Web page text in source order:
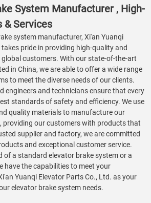
System Manufacturer , High-
& Services
system manufacturer, Xi'an Yuanqi
pride in providing high-quality and
customers. With our state-of-the-art
in China, we are able to offer a wide range
to meet the diverse needs of our clients.
engineers and technicians ensure that every
standards of safety and efficiency. We use
quality materials to manufacture our
providing our customers with products that
supplier and factory, we are committed
and exceptional customer service.
of a standard elevator brake system or a
have the capabilities to meet your
Yuanqi Elevator Parts Co., Ltd. as your
elevator brake system needs.